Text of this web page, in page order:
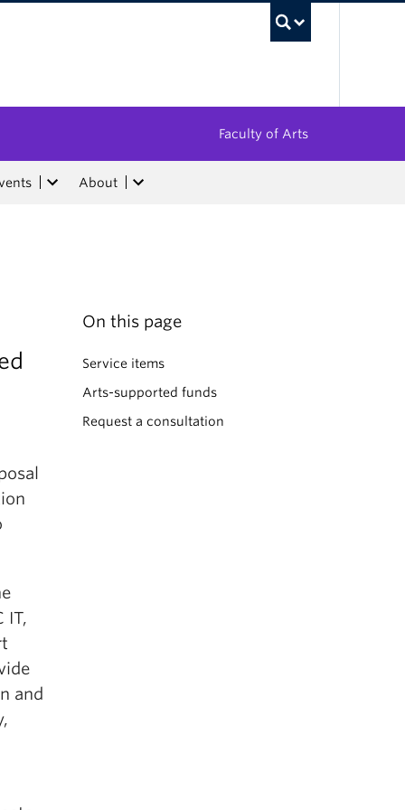
Faculty of Arts
About
IT,
and
On this page
Service items
Arts-supported funds
Request a consultation